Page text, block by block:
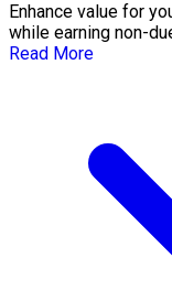
Enhance value for
while earning non-
Read More